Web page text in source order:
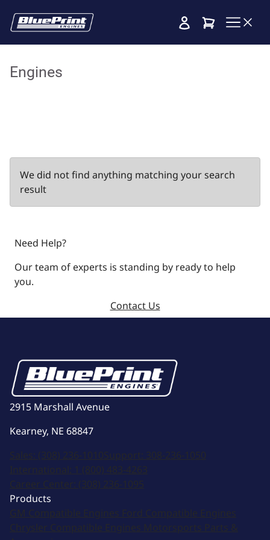
Cart
Engines
We did not find anything matching your search
result
Need Help?
Our team of experts is standing by ready to help
you.
Contact Us
2915 Marshall Avenue
Kearney, NE 68847
Sales: (308) 236-1010Support: 308-236-1050
International: 1 (800) 483-4263
Career Center: (308) 236-1095
Products
GM Compatible Engines Ford Compatible Engines
Chrysler Compatible Engines Motorsports Parts &